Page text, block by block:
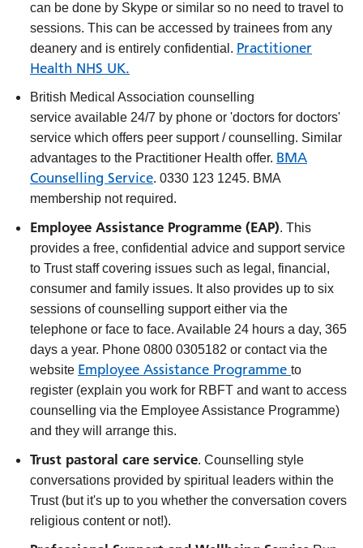
can be done by Skype or similar so no need to travel to
sessions. This can be accessed by trainees from any
deanery and is entirely confidential. Practitioner
Health NHS UK.
British Medical Association counselling
service available 24/7 by phone or 'doctors for doctors'
service which offers peer support / counselling. Similar
advantages to the Practitioner Health offer. BMA
Counselling Service. 0330 123 1245. BMA
membership not required.
Employee Assistance Programme (EAP). This
provides a free, confidential advice and support service
to Trust staff covering issues such as legal, financial,
consumer and family issues. It also provides up to six
sessions of counselling support either via the
telephone or face to face. Available 24 hours a day, 365
days a year. Phone 0800 0305182 or contact via the
website Employee Assistance Programme to
register (explain you work for RBFT and want to access
counselling via the Employee Assistance Programme)
and they will arrange this.
Trust pastoral care service. Counselling style
conversations provided by spiritual leaders within the
Trust (but it's up to you whether the conversation covers
religious content or not!).